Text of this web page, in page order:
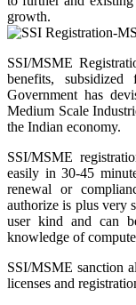
growth.
SSI/MSME
benefits,
Government has
Medium Scale
the Indian economy.
SSI/MSME
easily in 30-45
renewal or
authorize is plus very
user kind and can
knowledge of
SSI/MSME sanction
licenses and